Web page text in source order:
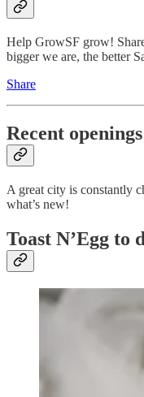
Help GrowSF grow!
bigger we are, the better
Share
Recent openings
A great city is constantly
what’s new!
Toast N’Egg to